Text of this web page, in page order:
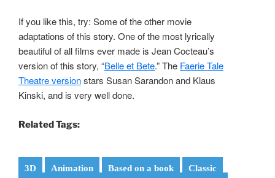
If you like this, try: Some of the other movie
adaptations of this story. One of the most lyrically
beautiful of all films ever made is Jean Cocteau’s
version of this story, “Belle et Bete.” The Faerie Tale
Theatre versionstars Susan Sarandon and Klaus
Kinski, and is very well done.
Related Tags:
3D Animation Based on a book
Classic